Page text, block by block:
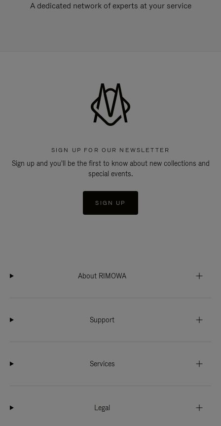
A dedicated network of experts at your service
SIGN UP FOR OUR NEWSLETTER
Sign up and you'll be the first to know about new collections and
special events.
SIGN UP
About RIMOWA
Support
Services
Legal